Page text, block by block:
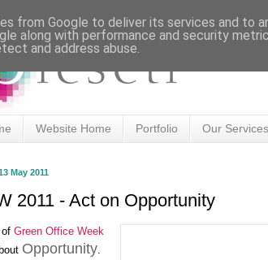
Website Home Portfolio Our Services
May 2011
2011 - Act on Opportunity
of Green Office Week
Opportunity.
from Google to deliver its services and to
along with performance and security
and address abuse.